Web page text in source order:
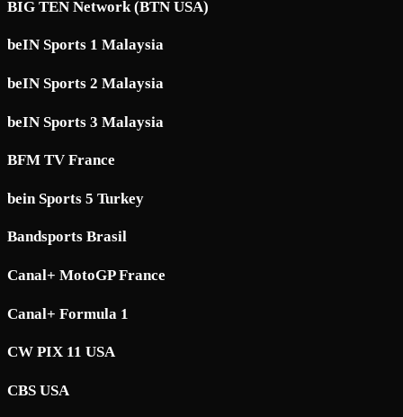
BIG TEN Network (BTN USA)
beIN Sports 1 Malaysia
beIN Sports 2 Malaysia
beIN Sports 3 Malaysia
BFM TV France
bein Sports 5 Turkey
Bandsports Brasil
Canal+ MotoGP France
Canal+ Formula 1
CW PIX 11 USA
CBS USA